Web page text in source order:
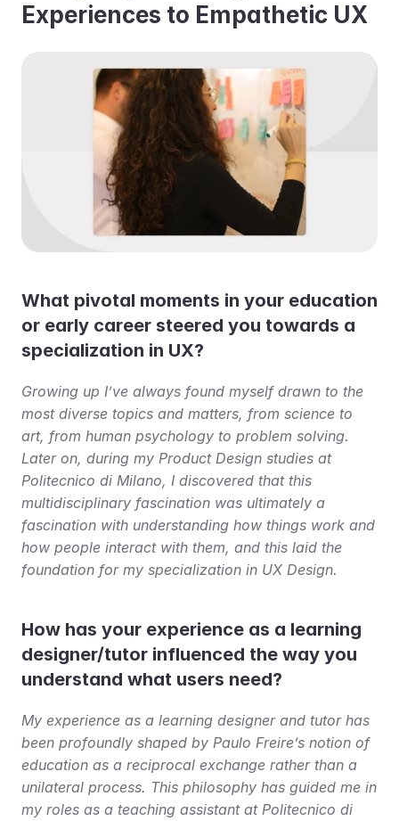
Experiences to Empathetic UX
What pivotal moments in your education
or early career steered you towards a
specialization in UX?
Growing up I’ve always found myself drawn to the
most diverse topics and matters, from science to
art, from human psychology to problem solving.
Later on, during my Product Design studies at
Politecnico di Milano, I discovered that this
multidisciplinary fascination was ultimately a
fascination with understanding how things work and
how people interact with them, and this laid the
foundation for my specialization in UX Design.
How has your experience as a learning
designer/tutor influenced the way you
understand what users need?
My experience as a learning designer and tutor has
been profoundly shaped by Paulo Freire’s notion of
education as a reciprocal exchange rather than a
unilateral process. This philosophy has guided me in
my roles as a teaching assistant at Politecnico di